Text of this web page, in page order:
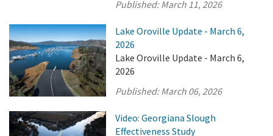
Published:March 11, 2026
Lake Oroville Update - March 6,
2026
Lake Oroville Update - March 6,
2026
Published:March 06, 2026
Video: Georgiana Slough
Effectiveness Study